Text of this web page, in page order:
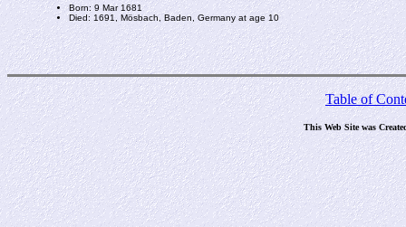
Born: 9 Mar 1681
Died: 1691, Mösbach, Baden, Germany at age 10
Table of
This Web Site was